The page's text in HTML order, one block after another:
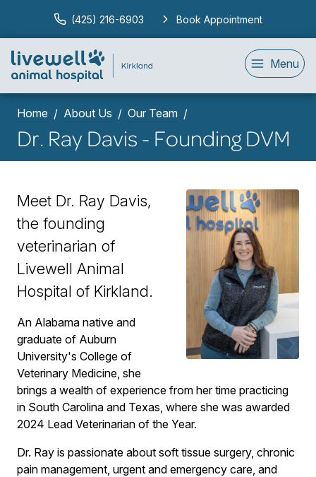
(425) 216-6903 Book Appointment
Menu
Home About Us Our Team
Dr. Ray Davis - Founding DVM
Meet Dr. Ray Davis,
the founding
veterinarian of
Livewell Animal
Hospital of Kirkland.
An Alabama native and
graduate of Auburn
University's College of
Veterinary Medicine, she
brings a wealth of experience from her time practicing
in South Carolina and Texas, where she was awarded
2024 Lead Veterinarian of the Year.
Dr. Ray is passionate about soft tissue surgery, chronic
pain management, urgent and emergency care, and